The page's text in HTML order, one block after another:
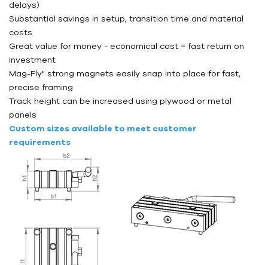
delays)
Substantial savings in setup, transition time and material
costs
Great value for money - economical cost = fast return on
investment
Mag-Fly" strong magnets easily snap into place for fast,
precise framing
Track height can be increased using plywood or metal
panels
Custom sizes available to meet customer
requirements